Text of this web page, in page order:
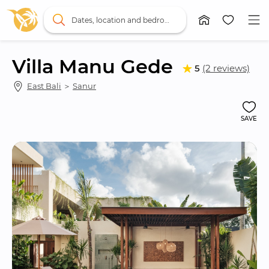
Villa Manu Gede 5 (2 reviews)
East Bali ＞ Sanur
SAVE